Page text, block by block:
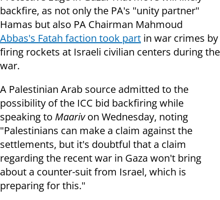
backfire, as not only the PA's "unity partner"
Hamas but also PA Chairman Mahmoud
Abbas's Fatah faction took part in war crimes by
firing rockets at Israeli civilian centers during the
war.
A Palestinian Arab source admitted to the
possibility of the ICC bid backfiring while
speaking to Maarivon Wednesday, noting
"Palestinians can make a claim against the
settlements, but it's doubtful that a claim
regarding the recent war in Gaza won't bring
about a counter-suit from Israel, which is
preparing for this."